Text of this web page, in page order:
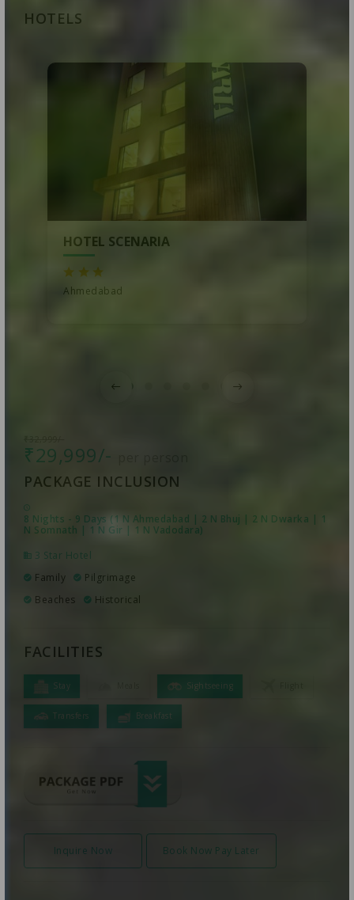
HOTELS
HOTEL SCENARIA
Ahmedabad
₹29,999/-
PACKAGE INCLUSION
8 Nights - 9 Days (1 N Ahmedabad | 2 N Bhuj | 2 N Dwarka | 1
N Somnath | 1 N Gir | 1 N Vadodara)
3 Star Hotel
Family
Pilgrimage
Beaches
Historical
FACILITIES
Stay Sightseeing
Transfers Breakfast
Inquire Now Book Now Pay Later